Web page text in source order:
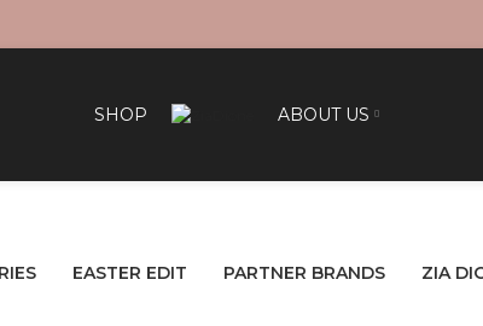
SHOP ABOUT US
EASTER EDIT PARTNER BRANDS ZIA